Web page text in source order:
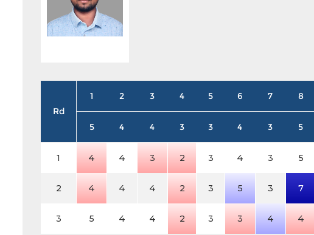
Rd
1 2 3 4 5 6 7 8
5
4 4 3 3 4 3 5
1 4 4 3 2 3 4 3 5
2 4 4 4 2 3 5 3 7
3 5 4 4 2 3 3 4 4